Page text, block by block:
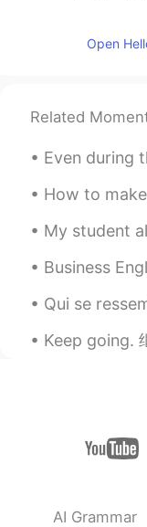
Open
Related
Even during this quarantine,
How to make a frozen pizza
My student allowed me to
Business English 商务英语 Boss. 老
Qui se ressemble s'assemble. 物以类聚，
Keep going. 继续 这是最地道的说法 也
AI Grammar